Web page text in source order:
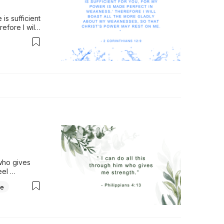
is sufficient
I will
gives